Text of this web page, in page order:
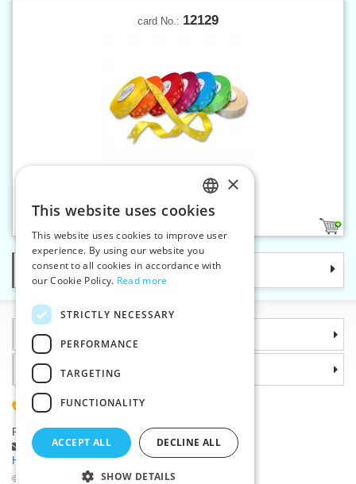
card No.: 12129
Satin ribbon 15 mm
Categories
Information
©2026 Haberdashery wholesaler VTC JSC, Unicov
Why choose us
(+420) 585 051 217
Plzenská 868, 783 91 Unicov, Czech Republic
Ask a question|
Report a bug
Having trouble logging in ?
CZECH
SLOVAK
ENGLISH
×
This website uses cookies
This website uses cookies to improve user
experience. By using our website you
consent to all cookies in accordance with
our Cookie Policy. Read more
STRICTLY NECESSARY
PERFORMANCE
TARGETING
FUNCTIONALITY
ACCEPT ALL DECLINE ALL
SHOW DETAILS